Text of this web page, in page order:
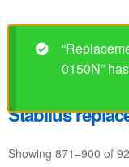
CUSTOMER
0150N”
Stabilus
Showing 871–900 of